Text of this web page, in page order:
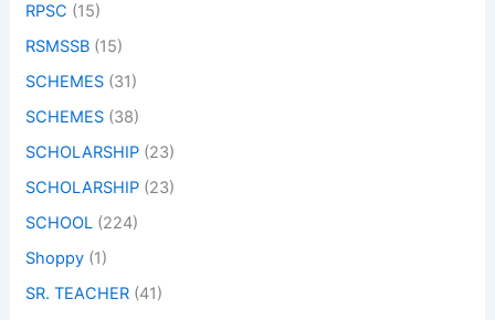
RPSC (15)
RSMSSB (15)
SCHEMES (31)
SCHEMES (38)
SCHOLARSHIP (23)
SCHOLARSHIP (23)
SCHOOL (224)
Shoppy (1)
SR. TEACHER (41)